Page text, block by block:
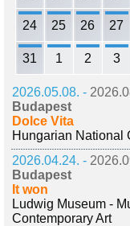
24 25 26 27
31 1 2 3
2026.05.08. -
Budapest
Dolce Vita
Hungarian National
2026.04.24. -
Budapest
It won
Ludwig Museum -
Contemporary Art